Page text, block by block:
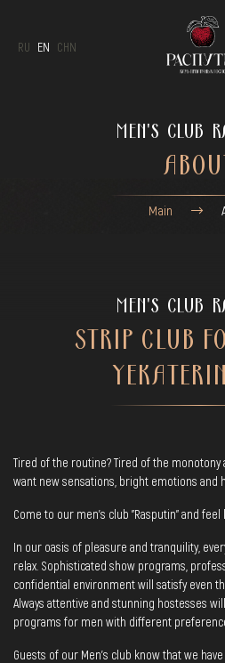
RU EN CHN
MEN'S CLUB
Main
MEN'S CLUB
STRIP CLUB
Tired of the routine? Tired of the monotony
want new sensations, bright emotions and
Come to our men's club "Rasputin" and feel
In our oasis of pleasure and tranquility,
relax. Sophisticated show programs,
confidential environment will satisfy even
Always attentive and stunning hostesses
programs for men with different
Guests of our Men's club know that we